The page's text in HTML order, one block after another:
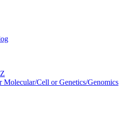
Molecular/​Cell or Genetics/​Genomics